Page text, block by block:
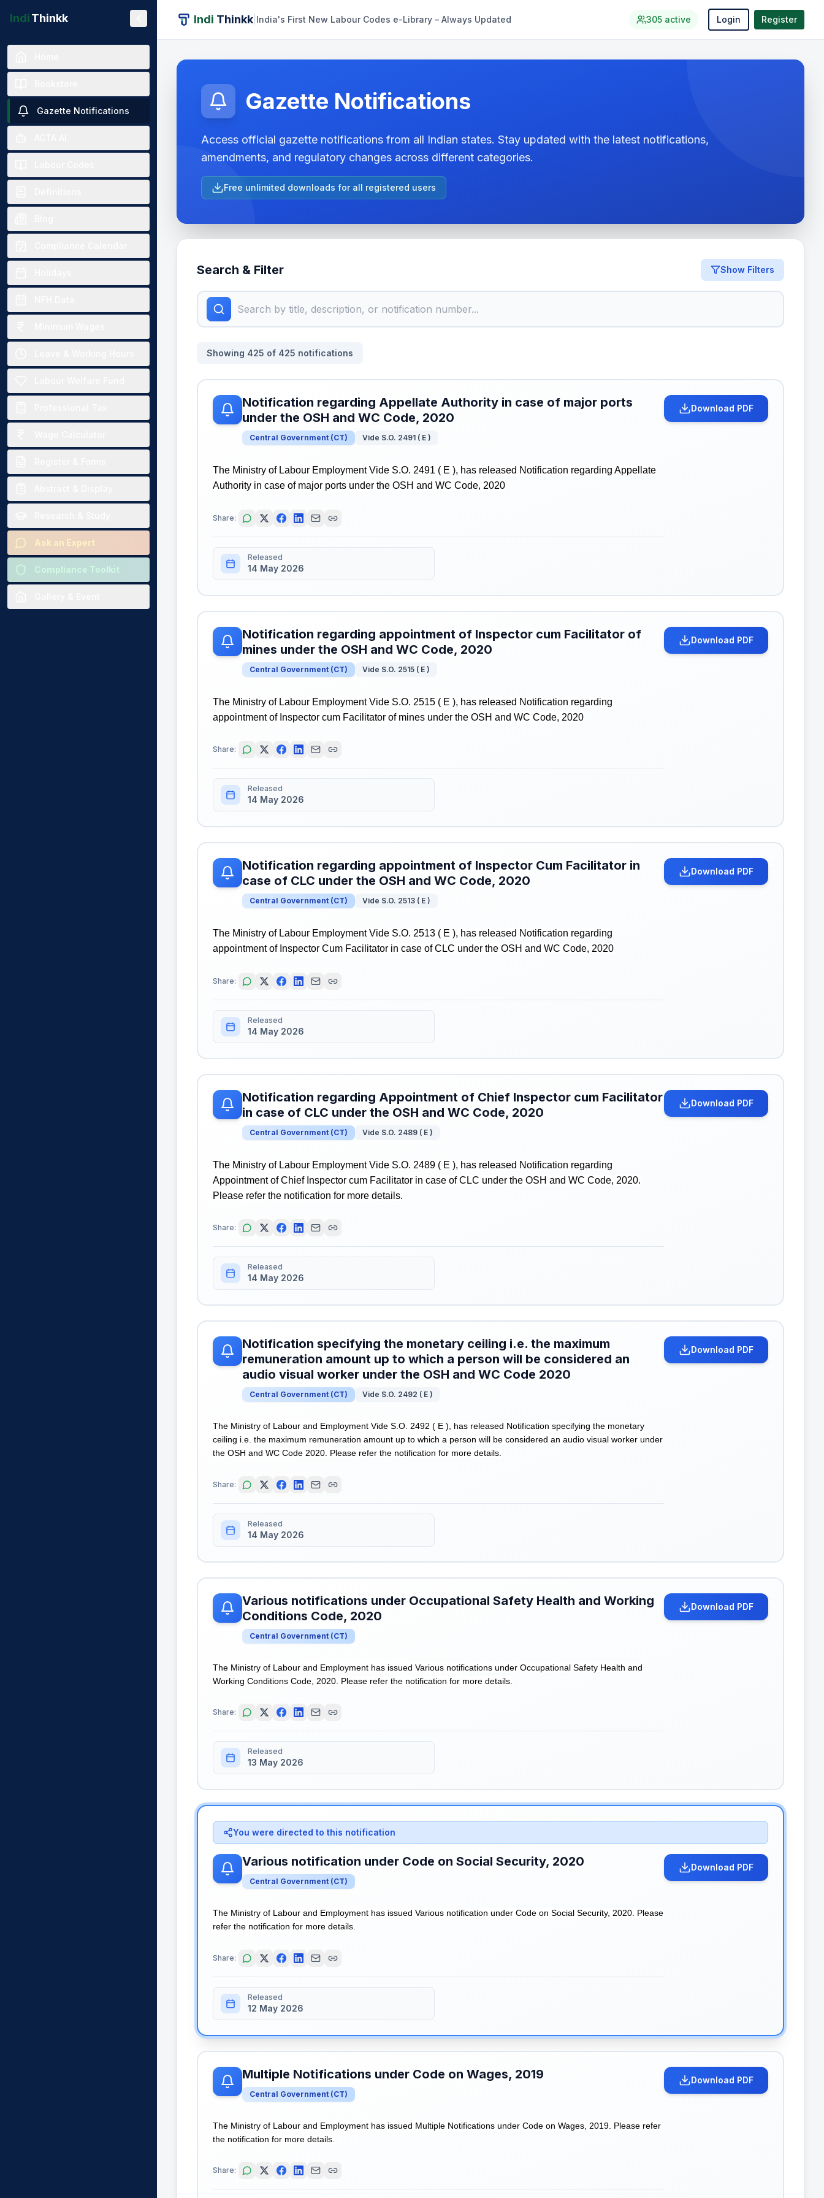
IndiThinkk
Gazette Notifications
Ask an Expert
Compliance Toolkit
Indi Thinkk India's First New Labour Codes e-Library – Always Updated 305 active Login Register
Gazette Notifications
Access official gazette notifications from all Indian states. Stay updated with the latest notifications,
amendments, and regulatory changes across different categories.
Free unlimited downloads for all registered users
Search & Filter Show Filters
Showing 425 of 425 notifications
Notification regarding Appellate Authority in case of major ports
under the OSH and WC Code, 2020
Central Government (CT) Vide S.O. 2491 ( E )
The Ministry of Labour Employment Vide S.O. 2491 ( E ), has released Notification regarding Appellate
Authority in case of major ports under the OSH and WC Code, 2020
Share:
Released
14 May 2026
Download PDF
Notification regarding appointment of Inspector cum Facilitator of
mines under the OSH and WC Code, 2020
Central Government (CT) Vide S.O. 2515 ( E )
The Ministry of Labour Employment Vide S.O. 2515 ( E ), has released Notification regarding
appointment of Inspector cum Facilitator of mines under the OSH and WC Code, 2020
Share:
Released
14 May 2026
Download PDF
Notification regarding appointment of Inspector Cum Facilitator in
case of CLC under the OSH and WC Code, 2020
Central Government (CT) Vide S.O. 2513 ( E )
The Ministry of Labour Employment Vide S.O. 2513 ( E ), has released Notification regarding
appointment of Inspector Cum Facilitator in case of CLC under the OSH and WC Code, 2020
Share:
Released
14 May 2026
Download PDF
Notification regarding Appointment of Chief Inspector cum Facilitator
in case of CLC under the OSH and WC Code, 2020
Central Government (CT) Vide S.O. 2489 ( E )
The Ministry of Labour Employment Vide S.O. 2489 ( E ), has released Notification regarding
Appointment of Chief Inspector cum Facilitator in case of CLC under the OSH and WC Code, 2020.
Please refer the notification for more details.
Share:
Released
14 May 2026
Download PDF
Notification specifying the monetary ceiling i.e. the maximum
remuneration amount up to which a person will be considered an
audio visual worker under the OSH and WC Code 2020
Central Government (CT) Vide S.O. 2492 ( E )
The Ministry of Labour and Employment Vide S.O. 2492 ( E ), has released Notification specifying the monetary
ceiling i.e. the maximum remuneration amount up to which a person will be considered an audio visual worker under
the OSH and WC Code 2020. Please refer the notification for more details.
Share:
Released
14 May 2026
Download PDF
Various notifications under Occupational Safety Health and Working
Conditions Code, 2020
Central Government (CT)
The Ministry of Labour and Employment has issued Various notifications under Occupational Safety Health and
Working Conditions Code, 2020. Please refer the notification for more details.
Share:
Released
13 May 2026
Download PDF
You were directed to this notification
Various notification under Code on Social Security, 2020
Central Government (CT)
The Ministry of Labour and Employment has issued Various notification under Code on Social Security, 2020. Please
refer the notification for more details.
Share:
Released
12 May 2026
Download PDF
Multiple Notifications under Code on Wages, 2019
Central Government (CT)
The Ministry of Labour and Employment has issued Multiple Notifications under Code on Wages, 2019. Please refer
the notification for more details.
Share:
Download PDF